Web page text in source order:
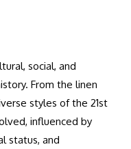
social, and
From the linen
styles of the 21st
influenced by
status, and